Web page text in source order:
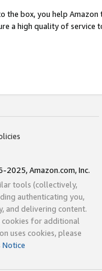
the box, you help
a high quality of service
2025, Amazon.com, Inc.
tools (collectively,
authenticating you,
and delivering content.
cookies for additional
uses cookies, please
Notice